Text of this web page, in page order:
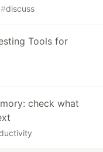
#discuss
Tools for
check what